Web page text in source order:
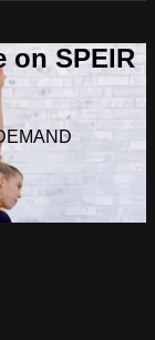
on SPEIR